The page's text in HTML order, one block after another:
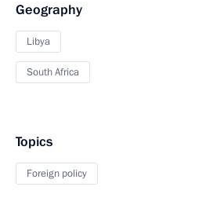
Geography
Libya
South Africa
Topics
Foreign policy